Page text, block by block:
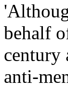
behalf
century
anti-